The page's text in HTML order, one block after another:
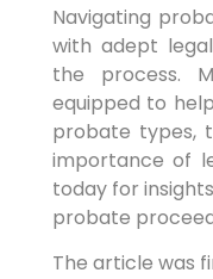
Navigating
with adept
the process.
equipped to
probate types,
importance of
today for
probate
The article was